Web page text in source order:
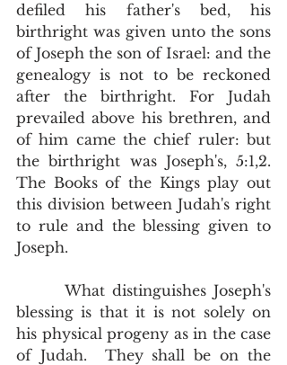
defiled his father's bed, his
birthright was given unto the sons
of Joseph the son of Israel: and the
genealogy is not to be reckoned
after the birthright. For Judah
prevailed above his brethren, and
of him came the chief ruler: but
the birthright was Joseph's, 5:1,2.
The Books of the Kings play out
this division between Judah's right
to rule and the blessing given to
Joseph.
       What distinguishes Joseph's
blessing is that it is not solely on
his physical progeny as in the case
of Judah.  They shall be on the